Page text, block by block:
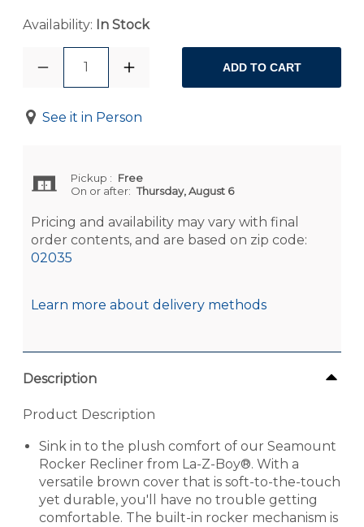
Availability: In Stock
1 ADD TO CART
See it in Person
Pickup : Free
On or after: Thursday, August 6
Pricing and availability may vary with final
order contents, and are based on zip code:
02035
Learn more about delivery methods
Description
Product Description
Sink in to the plush comfort of our Seamount
Rocker Recliner from La-Z-Boy®. With a
versatile brown cover that is soft-to-the-touch
yet durable, you'll have no trouble getting
comfortable. The built-in rocker mechanism is